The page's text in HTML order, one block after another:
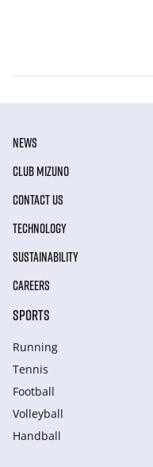
NEWS
CLUB MIZUNO
CONTACT US
TECHNOLOGY
SUSTAINABILITY
CAREERS
SPORTS
Running
Tennis
Football
Volleyball
Handball